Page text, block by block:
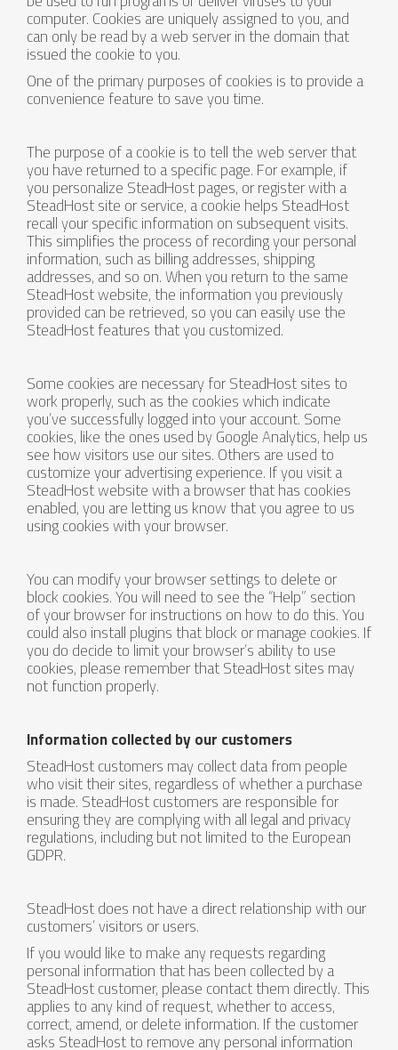
computer. Cookies are uniquely assigned to you, and
can only be read by a web server in the domain that
issued the cookie to you.
One of the primary purposes of cookies is to provide a
convenience feature to save you time.
The purpose of a cookie is to tell the web server that
you have returned to a specific page. For example, if
you personalize SteadHost pages, or register with a
SteadHost site or service, a cookie helps SteadHost
recall your specific information on subsequent visits.
This simplifies the process of recording your personal
information, such as billing addresses, shipping
addresses, and so on. When you return to the same
SteadHost website, the information you previously
provided can be retrieved, so you can easily use the
SteadHost features that you customized.
Some cookies are necessary for SteadHost sites to
work properly, such as the cookies which indicate
you’ve successfully logged into your account. Some
cookies, like the ones used by Google Analytics, help us
see how visitors use our sites. Others are used to
customize your advertising experience. If you visit a
SteadHost website with a browser that has cookies
enabled, you are letting us know that you agree to us
using cookies with your browser.
You can modify your browser settings to delete or
block cookies. You will need to see the “Help” section
of your browser for instructions on how to do this. You
could also install plugins that block or manage cookies. If
you do decide to limit your browser’s ability to use
cookies, please remember that SteadHost sites may
not function properly.
Information collected by our customers
SteadHost customers may collect data from people
who visit their sites, regardless of whether a purchase
is made. SteadHost customers are responsible for
ensuring they are complying with all legal and privacy
regulations, including but not limited to the European
GDPR.
SteadHost does not have a direct relationship with our
customers’ visitors or users.
If you would like to make any requests regarding
personal information that has been collected by a
SteadHost customer, please contact them directly. This
applies to any kind of request, whether to access,
correct, amend, or delete information. If the customer
asks SteadHost to remove any personal information